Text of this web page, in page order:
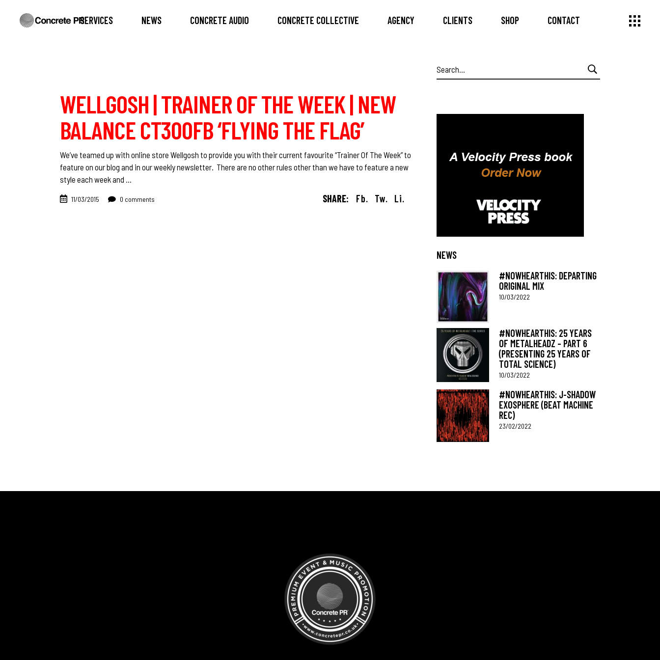
SERVICES NEWS CONCRETE AUDIO CONCRETE COLLECTIVE AGENCY CLIENTS SHOP CONTACT
WELLGOSH | TRAINER OF THE WEEK | NEW
BALANCE CT300FB ‘FLYING THE FLAG’
We’ve teamed up with online store Wellgosh to provide you with their current favourite “Trainer Of The Week” to
feature on our blog and in our weekly newsletter. There are no other rules other than we have to feature a new
style each week and
11/03/2015 0 comments SHARE: Fb. Tw. Li.
Search
for:
NEWS
#NOWHEARTHIS: DEPARTING
ORIGINAL MIX
10/03/2022
#NOWHEARTHIS: 25 YEARS
OF METALHEADZ – PART 6
(PRESENTING 25 YEARS OF
TOTAL SCIENCE)
10/03/2022
#NOWHEARTHIS: J-SHADOW
EXOSPHERE (BEAT MACHINE
REC)
23/02/2022